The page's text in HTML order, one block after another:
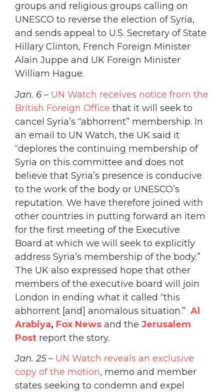
groups and religious groups calling on
UNESCO to reverse the election of Syria,
and sends appeal to U.S. Secretary of State
Hillary Clinton, French Foreign Minister
Alain Juppe and UK Foreign Minister
William Hague.
Jan. 6 – UN Watch receives notice from the
British Foreign Office that it will seek to
cancel Syria’s “abhorrent” membership. In
an email to UN Watch, the UK said it
“deplores the continuing membership of
Syria on this committee and does not
believe that Syria’s presence is conducive
to the work of the body or UNESCO’s
reputation. We have therefore joined with
other countries in putting forward an item
for the first meeting of the Executive
Board at which we will seek to explicitly
address Syria’s membership of the body.”
The UK also expressed hope that other
members of the executive board will join
London in ending what it called “this
abhorrent [and] anomalous situation.” A
Arabiya, Fox News and the Jerusalem
Post report the story.
Jan. 25– UN Watch reveals an exclusive
copy of the motion, memo and member
states seeking to condemn and expel